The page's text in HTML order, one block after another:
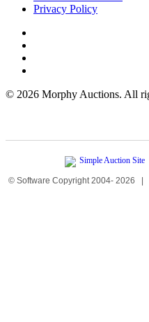
Privacy Policy
© 2026 Morphy Auctions. All
© Software Copyright 2004- 2026 |